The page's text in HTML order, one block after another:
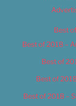
Best
Best of 2018 –
Best of
Best of
Best of 2018 –